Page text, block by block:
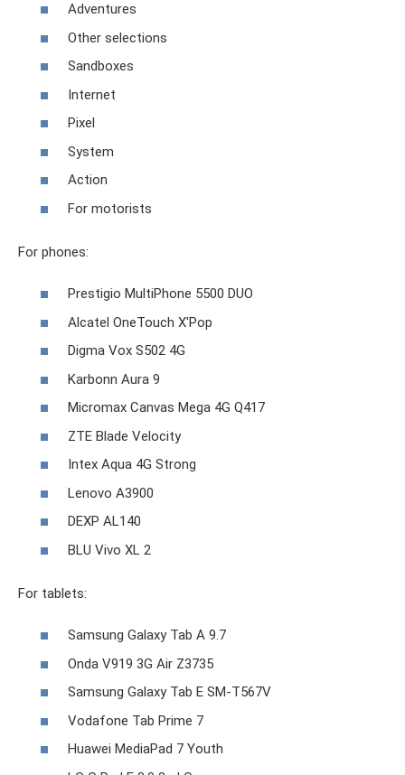
Adventures
Other selections
Sandboxes
Internet
Pixel
System
Action
For motorists
For phones:
Prestigio MultiPhone 5500 DUO
Alcatel OneTouch X'Pop
Digma Vox S502 4G
Karbonn Aura 9
Micromax Canvas Mega 4G Q417
ZTE Blade Velocity
Intex Aqua 4G Strong
Lenovo A3900
DEXP AL140
BLU Vivo XL 2
For tablets:
Samsung Galaxy Tab A 9.7
Onda V919 3G Air Z3735
Samsung Galaxy Tab E SM-T567V
Vodafone Tab Prime 7
Huawei MediaPad 7 Youth